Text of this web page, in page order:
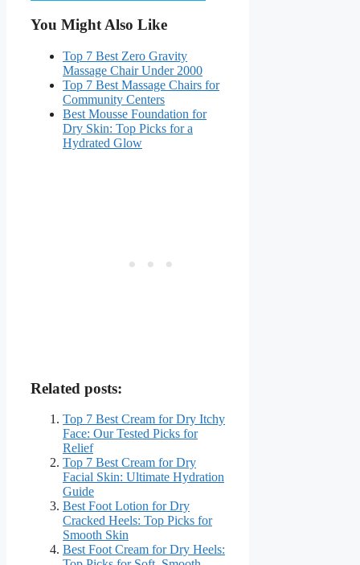
You Might Also Like
Top 7 Best Zero Gravity
Massage Chair Under 2000
Top 7 Best Massage Chairs for
Community Centers
Best Mousse Foundation for
Dry Skin: Top Picks for a
Hydrated Glow
Related posts:
Top 7 Best Cream for Dry Itchy
Face: Our Tested Picks for
Relief
Top 7 Best Cream for Dry
Facial Skin: Ultimate Hydration
Guide
Best Foot Lotion for Dry
Cracked Heels: Top Picks for
Smooth Skin
Best Foot Cream for Dry Heels: